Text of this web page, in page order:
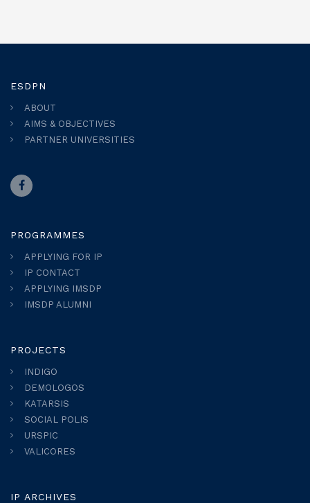
ESDPN
ABOUT
AIMS & OBJECTIVES
PARTNER UNIVERSITIES
PROGRAMMES
APPLYING FOR IP
IP CONTACT
APPLYING IMSDP
IMSDP ALUMNI
PROJECTS
INDIGO
DEMOLOGOS
KATARSIS
SOCIAL POLIS
URSPIC
VALICORES
IP ARCHIVES